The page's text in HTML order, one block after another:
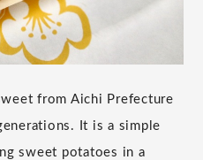
from Aichi Prefecture
It is a simple
sweet potatoes in a